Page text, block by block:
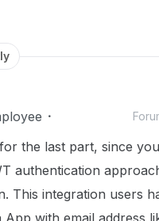
the last part, since
authentication
This integration users
App with email address